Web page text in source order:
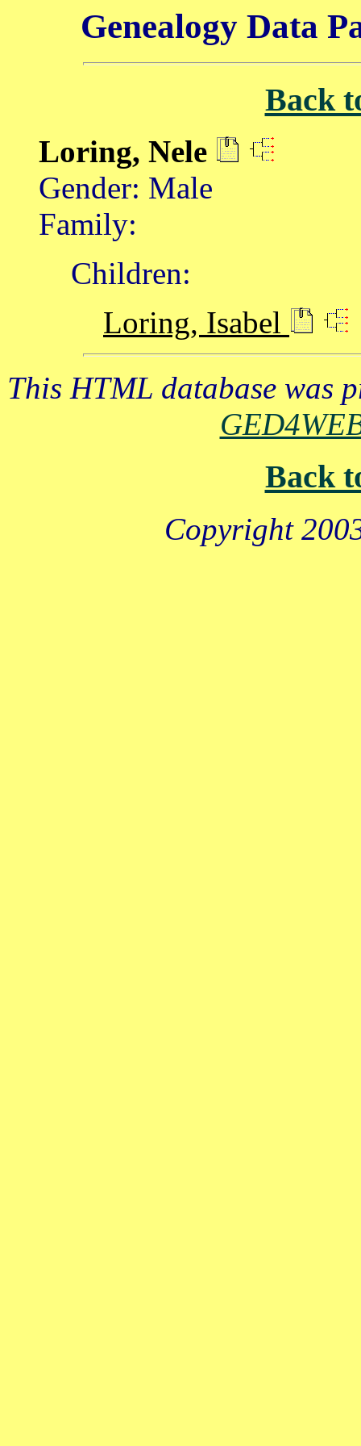
Genealogy Data
Back
Loring, Nele
Gender: Male
Family:
Children:
Loring, Isabel
This HTML database was
Back
Copyright